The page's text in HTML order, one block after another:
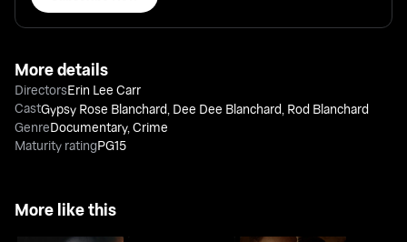
More details
DirectorsErin Lee Carr
CastGypsy Rose Blanchard, Dee Dee Blanchard, Rod Blanchard
GenreDocumentary,Crime
Maturity ratingPG15
More like this